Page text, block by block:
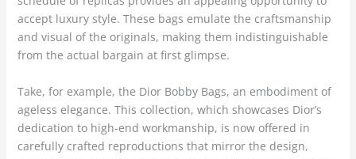
accept luxury style. These bags emulate the craftsmanship
and visual of the originals, making them indistinguishable
from the actual bargain at first glimpse.
Take, for example, the Dior Bobby Bags, an embodiment of
ageless elegance. This collection, which showcases Dior’s
dedication to high-end workmanship, is now offered in
carefully crafted reproductions that mirror the design,